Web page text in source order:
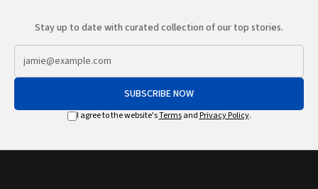
Stay up to date with curated collection of our top stories.
SUBSCRIBE NOW
I agree to the website'sTermsand Privacy Policy.